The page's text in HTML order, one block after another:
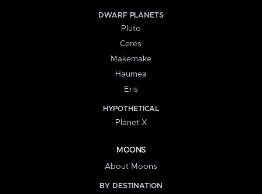
DWARF PLANETS
Pluto
Ceres
Makemake
Haumea
Eris
HYPOTHETICAL
Planet X
MOONS
About Moons
BY DESTINATION